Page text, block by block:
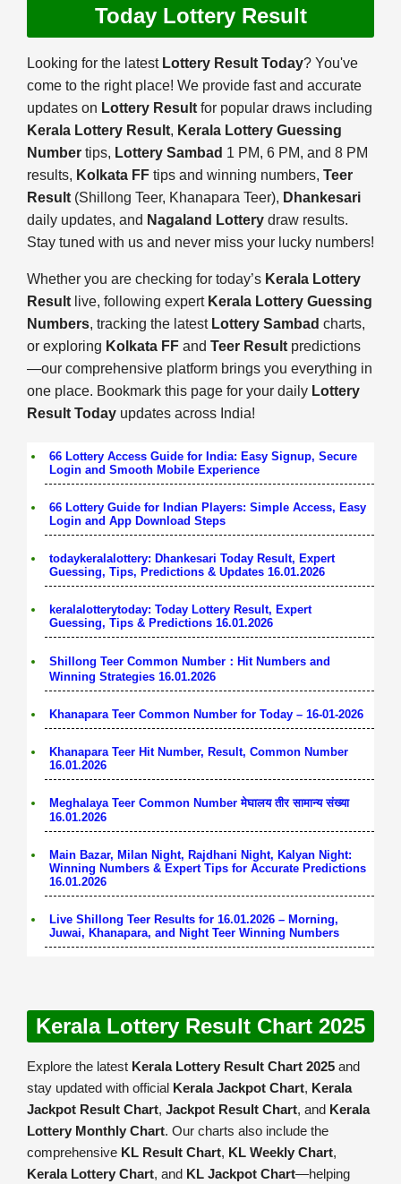
Today Lottery Result
Looking for the latest Lottery Result Today? You've
come to the right place! We provide fast and accurate
updates on Lottery Result for popular draws including
Kerala Lottery Result, Kerala Lottery Guessing
Number tips, Lottery Sambad 1 PM, 6 PM, and 8 PM
results, Kolkata FF tips and winning numbers, Teer
Result (Shillong Teer, Khanapara Teer), Dhankesari
daily updates, and Nagaland Lottery draw results.
Stay tuned with us and never miss your lucky numbers!
Whether you are checking for today’s Kerala Lottery
Result live, following expert Kerala Lottery Guessing
Numbers, tracking the latest Lottery Sambad charts,
or exploring Kolkata FF and Teer Result predictions
—our comprehensive platform brings you everything in
one place. Bookmark this page for your daily Lottery
Result Today updates across India!
66 Lottery Access Guide for India: Easy Signup, Secure
Login and Smooth Mobile Experience
66 Lottery Guide for Indian Players: Simple Access, Easy
Login and App Download Steps
todaykeralalottery: Dhankesari Today Result, Expert
Guessing, Tips, Predictions & Updates 16.01.2026
keralalotterytoday: Today Lottery Result, Expert
Guessing, Tips & Predictions 16.01.2026
Shillong Teer Common Number：Hit Numbers and
Winning Strategies 16.01.2026
Khanapara Teer Common Number for Today – 16-01-2026
Khanapara Teer Hit Number, Result, Common Number
16.01.2026
Meghalaya Teer Common Number मेघालय तीर सामान्य संख्या
16.01.2026
Main Bazar, Milan Night, Rajdhani Night, Kalyan Night:
Winning Numbers & Expert Tips for Accurate Predictions
16.01.2026
Live Shillong Teer Results for 16.01.2026 – Morning,
Juwai, Khanapara, and Night Teer Winning Numbers
Kerala Lottery Result Chart 2025
Explore the latest Kerala Lottery Result Chart 2025 and
stay updated with official Kerala Jackpot Chart, Kerala
Jackpot Result Chart, Jackpot Result Chart, and Kerala
Lottery Monthly Chart. Our charts also include the
comprehensive KL Result Chart, KL Weekly Chart,
Kerala Lottery Chart, and KL Jackpot Chart—helping